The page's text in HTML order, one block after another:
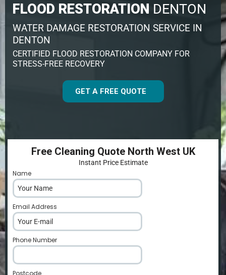
FLOOD RESTORATION DENTON
WATER DAMAGE RESTORATION SERVICE IN
DENTON
CERTIFIED FLOOD RESTORATION COMPANY FOR
STRESS-FREE RECOVERY
GET A FREE QUOTE
Free Cleaning Quote North West UK
Instant Price Estimate
Name
Email Address
Phone Number
Postcode